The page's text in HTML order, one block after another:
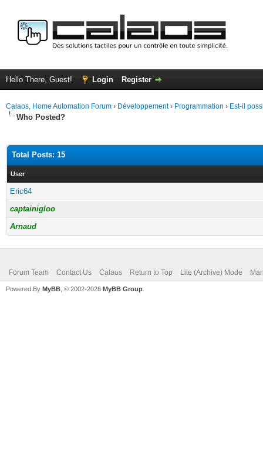
Hello There, Guest! Login Register
Calaos, Home Automation Forum › Développement› Programmation › Est-il
Who Posted?
Total Posts: 15
User
Eric64
captainigloo
Arnaud
Forum Team Contact Us Calaos Return to Top Lite (Archive) Mode
Powered By MyBB , © 2002-2026 MyBB Group